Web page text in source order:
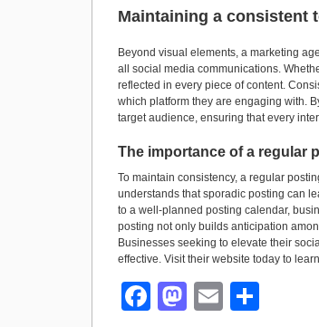
Maintaining a consistent
Beyond visual elements, a marketing
all social media communications.
reflected in every piece of content.
which platform they are engaging with.
target audience, ensuring that every
The importance of a regular
To maintain consistency, a regular
understands that sporadic posting can
to a well-planned posting calendar,
posting not only builds anticipation
Businesses seeking to elevate their
effective. Visit their website today to
F
M E